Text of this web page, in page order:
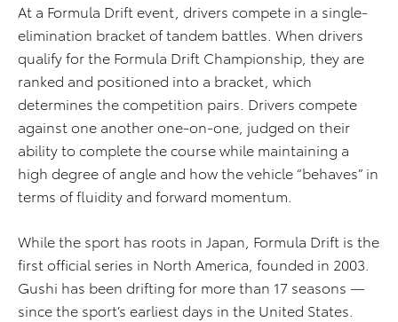
At a Formula Drift event, drivers compete in a single-
elimination bracket of tandem battles. When drivers
qualify for the Formula Drift Championship, they are
ranked and positioned into a bracket, which
determines the competition pairs. Drivers compete
against one another one-on-one, judged on their
ability to complete the course while maintaining a
high degree of angle and how the vehicle “behaves” in
terms of fluidity and forward momentum.
While the sport has roots in Japan, Formula Drift is the
first official series in North America, founded in 2003.
Gushi has been drifting for more than 17 seasons —
since the sport’s earliest days in the United States.